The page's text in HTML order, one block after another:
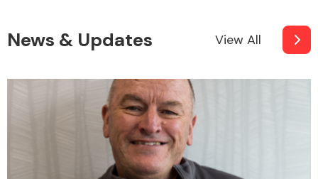
News & Updates View All